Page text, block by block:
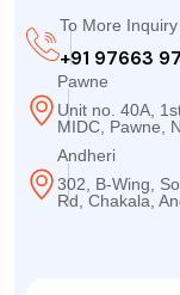
To More Inquiry
+91 97663
Pawne
Unit no. 40A,
MIDC, Pawne,
Andheri
302, B-Wing,
Rd, Chakala,